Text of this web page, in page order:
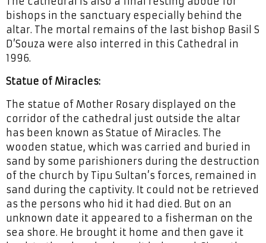
bishops in the sanctuary especially behind the
altar. The mortal remains of the last bishop Basil S
D’Souza were also interred in this Cathedral in
1996.
Statue of Miracles:
The statue of Mother Rosary displayed on the
corridor of the cathedral just outside the altar
has been known as Statue of Miracles. The
wooden statue, which was carried and buried in
sand by some parishioners during the destruction
of the church by Tipu Sultan’s forces, remained in
sand during the captivity. It could not be retrieved
as the persons who hid it had died. But on an
unknown date it appeared to a fisherman on the
sea shore. He brought it home and then gave it